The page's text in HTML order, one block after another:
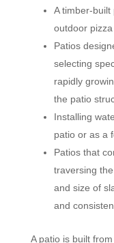
A timber-
outdoor
Patios
selecting
rapidly
the patio
Installing
patio or as a
Patios that
traversing
and size of
and
A patio is built